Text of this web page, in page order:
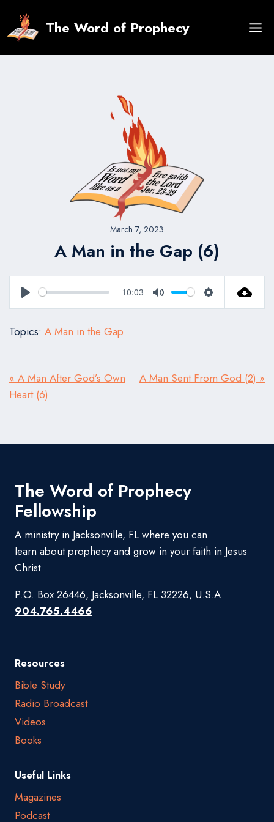
content
The Word of Prophecy
March 7, 2023
A Man in the Gap (6)
Play
10:03
Mute Settings
Topics: A Man in the Gap
« A Man After God’s Own
Heart (6)
A Man Sent From God (2) »
The Word of Prophecy
Fellowship
A ministry in Jacksonville, FL where you can
learn about prophecy and grow in your faith in Jesus
Christ.
P.O. Box 26446, Jacksonville, FL 32226, U.S.A.
904.765.4466
Resources
Bible Study
Radio Broadcast
Videos
Books
Useful Links
Magazines
Podcast